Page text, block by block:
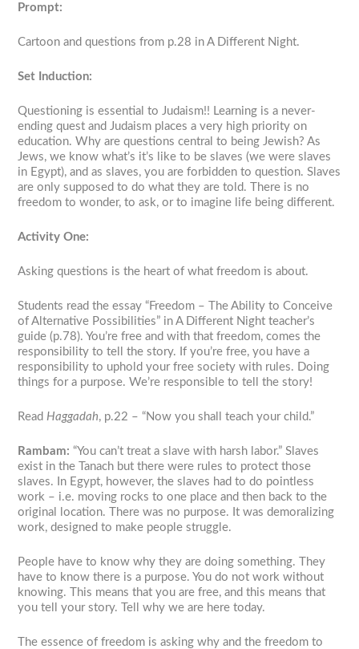
Prompt:
Cartoon and questions from p.28 inA Different Night.
Set Induction:
Questioning is essential to Judaism!! Learning is a never-
ending quest and Judaism places a very high priority on
education. Why are questions central to being Jewish? As
Jews, we know what’s it’s like to be slaves (we were slaves
in Egypt), and as slaves, you are forbidden to question. Slaves
are only supposed to do what they are told. There is no
freedom to wonder, to ask, or to imagine life being different.
Activity One:
Asking questions is the heart of what freedom is about.
Students read the essay “Freedom – The Ability to Conceive
of Alternative Possibilities” inA Different Night teacher’s
guide (p.78). You’re free and with that freedom, comes the
responsibility to tell the story. If you’re free, you have a
responsibility to uphold your free society with rules. Doing
things for a purpose. We’re responsible to tell the story!
Read Haggadah, p.22 – “Now you shall teach your child.”
Rambam: “You can’t treat a slave with harsh labor.” Slaves
exist in the Tanach but there were rules to protect those
slaves. In Egypt, however, the slaves had to do pointless
work – i.e. moving rocks to one place and then back to the
original location. There was no purpose. It was demoralizing
work, designed to make people struggle.
People have to know why they are doing something. They
have to know there is a purpose. You do not work without
knowing. This means that you are free, and this means that
you tell your story. Tell why we are here today.
The essence of freedom is asking why and the freedom to